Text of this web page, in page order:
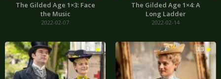
The Gilded Age 1×3: Face
the Music
2022-02-07
The Gilded Age 1×4: A
Long Ladder
2022-02-14
3.4 3.3